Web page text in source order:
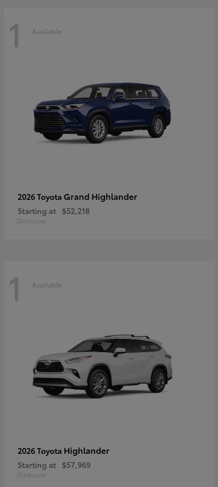
1 Available
2026 Toyota Grand Highlander
Starting at $52,218
Disclosure
1 Available
2026 Toyota Highlander
Starting at $57,969
Disclosure